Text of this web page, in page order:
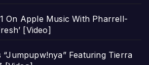
On Apple Music With Pharrell-
[Video]
Featuring Tierra